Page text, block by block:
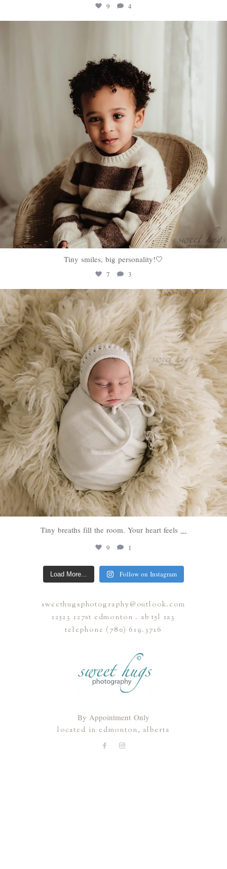
9 4
Tiny smiles, big personality!🤍
7 3
sweethugsyeg
Jan 22
Tiny breaths fill the room. Your heart feels ...
9 1
Load More... Follow on Instagram
sweethugsphotography@outlook.com
12523 127st edmonton . ab t5l 1a3
telephone (780) 619.3716
By Appointment Only
located in edmonton, alberta